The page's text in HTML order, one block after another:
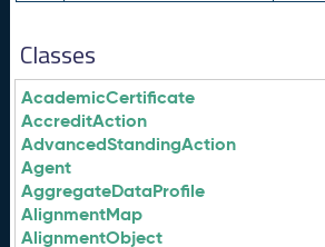
Classes
AcademicCertificate
AccreditAction
AdvancedStandingAction
Agent
AggregateDataProfile
AlignmentMap
AlignmentObject